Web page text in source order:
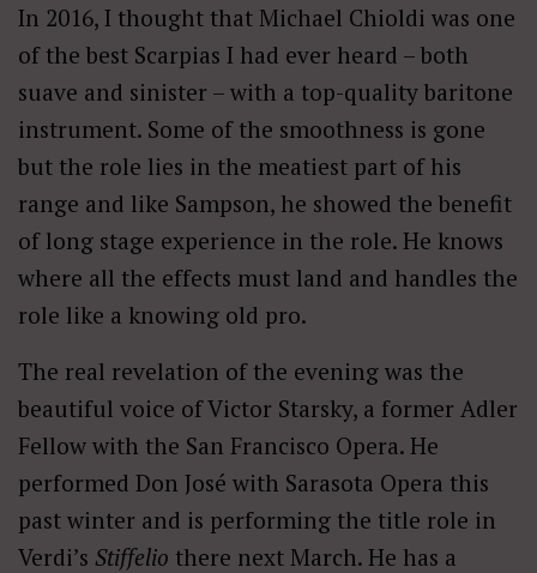
In 2016, I thought that Michael Chioldi was one
of the best Scarpias I had ever heard – both
suave and sinister – with a top-quality baritone
instrument. Some of the smoothness is gone
but the role lies in the meatiest part of his
range and like Sampson, he showed the benefit
of long stage experience in the role. He knows
where all the effects must land and handles the
role like a knowing old pro.
The real revelation of the evening was the
beautiful voice of Victor Starsky, a former Adler
Fellow with the San Francisco Opera. He
performed Don José with Sarasota Opera this
past winter and is performing the title role in
Verdi’s Stiffelio there next March. He has a